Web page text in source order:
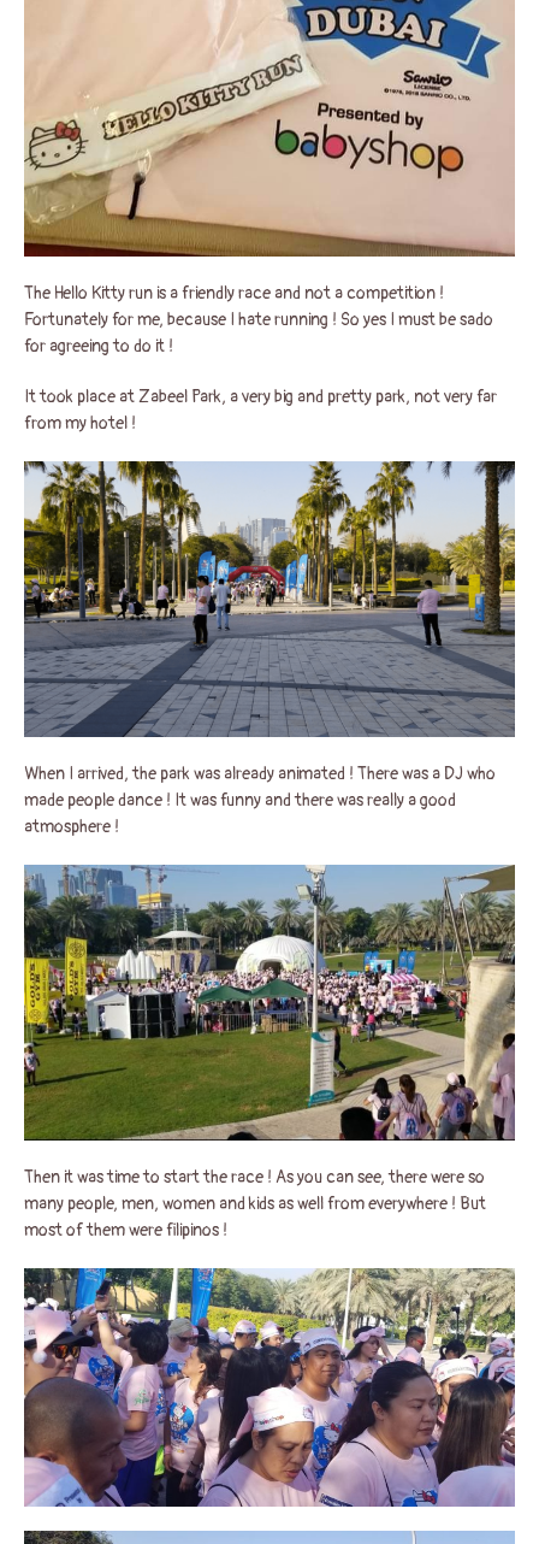
The Hello Kitty run is a friendly race and not a competition !
Fortunately for me, because I hate running ! So yes I must be sado
for agreeing to do it !
It took place at Zabeel Park, a very big and pretty park, not very far
from my hotel !
When I arrived, the park was already animated ! There was a DJ who
made people dance ! It was funny and there was really a good
atmosphere !
Then it was time to start the race ! As you can see, there were so
many people, men, women and kids as well from everywhere ! But
most of them were filipinos !